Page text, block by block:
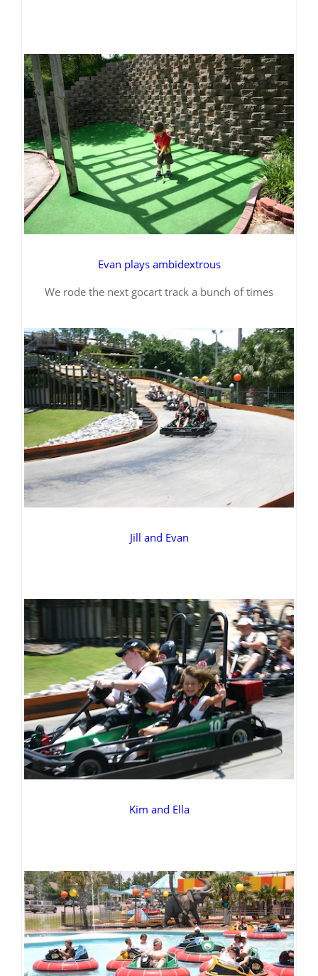
Evan plays ambidextrous
We rode the next gocart track a bunch of times
Jill and Evan
Kim and Ella